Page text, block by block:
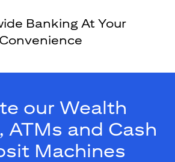
Banking At Your
Convenience
our Wealth
ATMs and Cash
Machines